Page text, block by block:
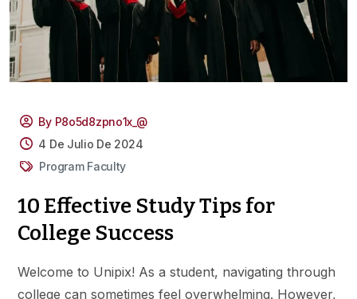
By P8o5d8zpno1x_@
4 De Julio De 2024
Program Faculty
10 Effective Study Tips for
College Success
Welcome to Unipix! As a student, navigating through
college can sometimes feel overwhelming. However,